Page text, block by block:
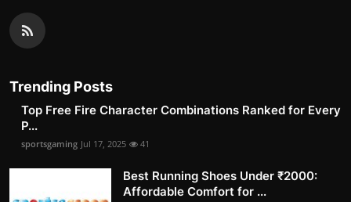
Trending Posts
Top Free Fire Character Combinations Ranked for Every
P...
sportsgaming Jul 17, 2025 41
Best Running Shoes Under ₹2000:
Affordable Comfort for ...